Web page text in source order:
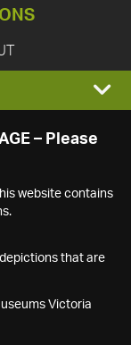
– Please
website contains
that are
Victoria